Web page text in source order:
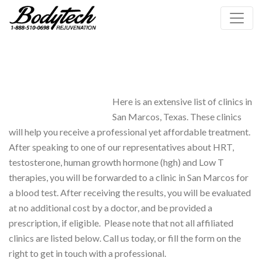
Here is an extensive list of clinics in
San Marcos, Texas. These clinics
will help you receive a professional yet affordable treatment.
After speaking to one of our representatives about HRT,
testosterone, human growth hormone (hgh) and Low T
therapies, you will be forwarded to a clinic in San Marcos for
a blood test. After receiving the results, you will be evaluated
at no additional cost by a doctor, and be provided a
prescription, if eligible. Please note that not all affiliated
clinics are listed below. Call us today, or fill the form on the
right to get in touch with a professional.